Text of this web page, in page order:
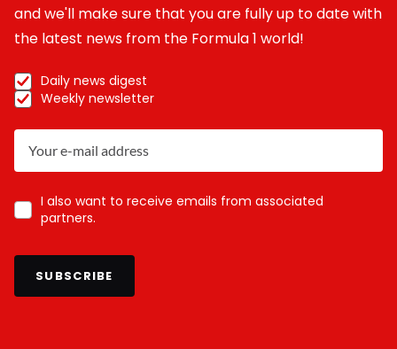
and we'll make sure that you are fully up to date with
the latest news from the Formula 1 world!
Daily news digest
Weekly newsletter
I also want to receive emails from associated
partners.
SUBSCRIBE